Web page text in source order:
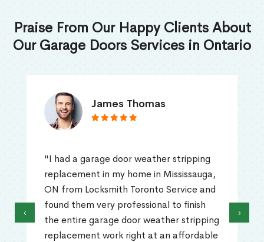
Praise From Our Happy Clients About
Our Garage Doors Services in Ontario
James Thomas
"I had a garage door weather stripping
replacement in my home in Mississauga,
ON from Locksmith Toronto Service and
found them very professional to finish
the entire garage door weather stripping
replacement work right at an affordable
‹ ›